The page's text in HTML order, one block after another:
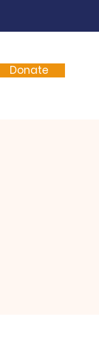
Donate